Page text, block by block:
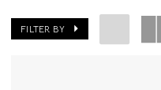
FILTER BY